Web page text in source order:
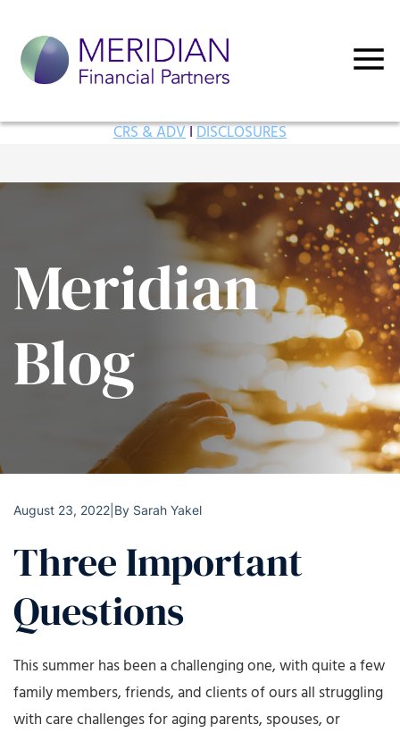
CRS & ADVIDISCLOSURES
Meridian
Blog
August 23, 2022 By Sarah Yakel
Three Important
Questions
This summer has been a challenging one, with quite a few
family members, friends, and clients of ours all struggling
with care challenges for aging parents, spouses, or